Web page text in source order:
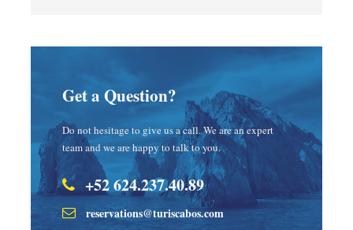
Get a Question?
Do not hesitage to give us a call. We are an expert
team and we are happy to talk to you.
+52 624.237.40.89
reservations@turiscabos.com